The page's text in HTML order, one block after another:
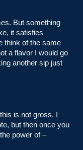
But something
it satisfies
think of the same
a flavor I would go
another sip just
is not gross. I
but then once you
power of –